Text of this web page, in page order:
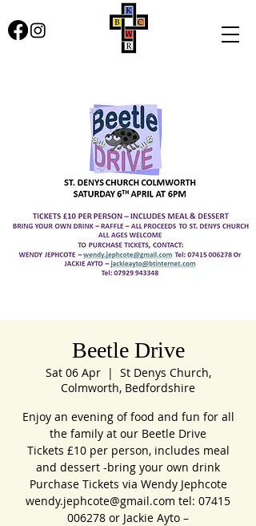
Beetle Drive
Sat 06 Apr
  |
St Denys Church,
Colmworth, Bedfordshire
Enjoy an evening of food and fun for all
the family at our Beetle Drive
Tickets £10 per person, includes meal
and dessert -bring your own drink
Purchase Tickets via Wendy Jephcote
wendy.jephcote@gmail.com tel: 07415
006278 or Jackie Ayto –